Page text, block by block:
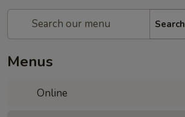
Search
Menus
Online